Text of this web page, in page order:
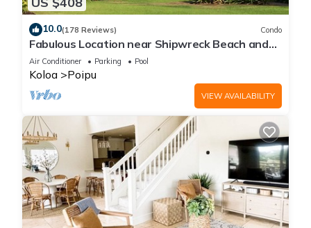
10.0(178 Reviews) Condo
Fabulous Location near Shipwreck Beach and
Grand Hyatt Resort
Air Conditioner Parking Pool
Koloa Poipu
VIEW AVAILABILITY